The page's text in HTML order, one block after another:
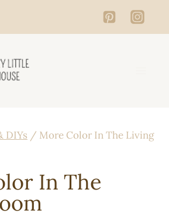
DIYs / More Color In The Living
In The